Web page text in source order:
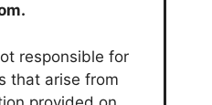
responsible for
that arise from